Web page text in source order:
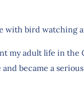
with bird watching
my adult life in the
became a